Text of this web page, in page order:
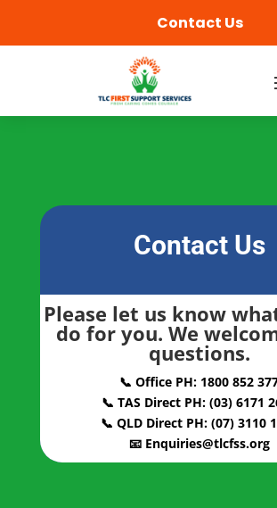
Contact Us
Contact Us
Please let us know
do for you. We
questions.
📞 Office PH: 1800 852
📞 TAS Direct PH: (03) 6171
📞 QLD Direct PH: (07) 3110
📧 Enquiries@tlcfss.org